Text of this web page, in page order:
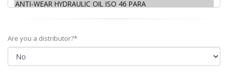
Are you a distributor?*